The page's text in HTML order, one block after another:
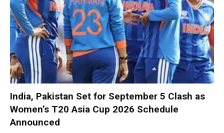
India, Pakistan Set for September 5 Clash as
Women’s T20 Asia Cup 2026 Schedule
Announced